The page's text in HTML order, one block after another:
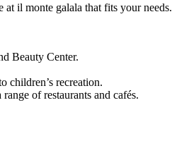
at il monte galala that fits your needs.
Beauty Center.
children’s recreation.
of restaurants and cafés.